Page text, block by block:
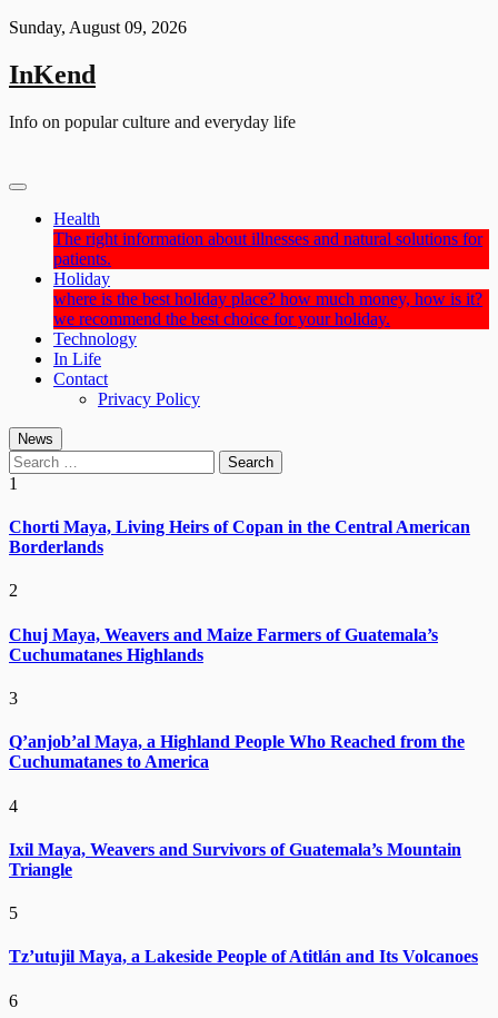
Skip
content
Sunday, August 09, 2026
InKend
Info on popular culture and everyday life
Health
The right information about illnesses and natural solutions for
patients.
Holiday
where is the best holiday place? how much money, how is it?
we recommend the best choice for your holiday.
Technology
In Life
Contact
Privacy Policy
News
Search
for:
1
Chorti Maya, Living Heirs of Copan in the Central American
Borderlands
2
Chuj Maya, Weavers and Maize Farmers of Guatemala’s
Cuchumatanes Highlands
3
Q’anjob’al Maya, a Highland People Who Reached from the
Cuchumatanes to America
4
Ixil Maya, Weavers and Survivors of Guatemala’s Mountain
Triangle
5
Tz’utujil Maya, a Lakeside People of Atitlán and Its Volcanoes
6